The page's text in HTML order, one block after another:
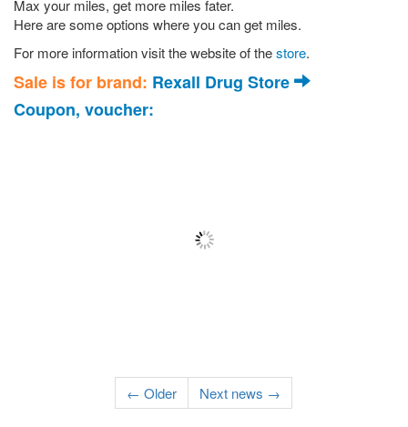
Max your miles, get more miles fater.
Here are some options where you can get miles.
For more information visit the website of thestore.
Sale is for brand: Rexall Drug Store
Coupon, voucher:
← Older Next news →